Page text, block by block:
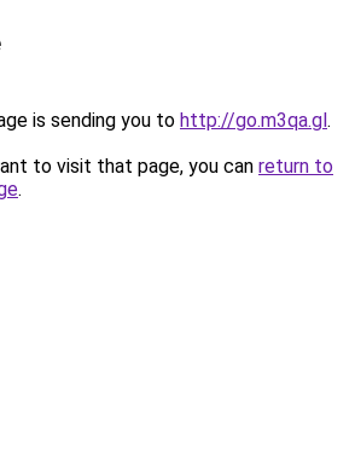
is sending you to http://go.m3qa.gl.
to visit that page, you can return to
.